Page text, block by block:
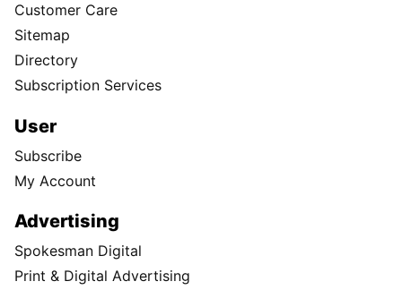
Customer Care
Sitemap
Directory
Subscription Services
User
Subscribe
My Account
Advertising
Spokesman Digital
Print & Digital Advertising